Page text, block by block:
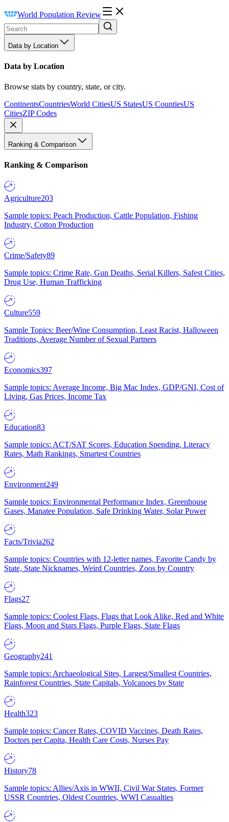
World Population Review
Data by Location
Data by Location
Browse stats by country, state, or city.
ContinentsCountriesWorld CitiesUS StatesUS CountiesUS
CitiesZIP Codes
Ranking & Comparison
Ranking & Comparison
Agriculture203
Sample topics: Peach Production, Cattle Population, Fishing
Industry, Cotton Production
Crime/Safety89
Sample topics: Crime Rate, Gun Deaths, Serial Killers, Safest Cities,
Drug Use, Human Trafficking
Culture559
Sample Topics: Beer/Wine Consumption, Least Racist, Halloween
Traditions, Average Number of Sexual Partners
Economics397
Sample topics: Average Income, Big Mac Index, GDP/GNI, Cost of
Living, Gas Prices, Income Tax
Education83
Sample topics: ACT/SAT Scores, Education Spending, Literacy
Rates, Math Rankings, Smartest Countries
Environment249
Sample topics: Environmental Performance Index, Greenhouse
Gases, Manatee Population, Safe Drinking Water, Solar Power
Facts/Trivia262
Sample topics: Countries with 12-letter names, Favorite Candy by
State, State Nicknames, Weird Countries, Zoos by Country
Flags27
Sample topics: Coolest Flags, Flags that Look Alike, Red and White
Flags, Moon and Stars Flags, Purple Flags, State Flags
Geography241
Sample topics: Archaeological Sites, Largest/Smallest Countries,
Rainforest Countries, State Capitals, Volcanoes by State
Health323
Sample topics: Cancer Rates, COVID Vaccines, Death Rates,
Doctors per Capita, Health Care Costs, Nurses Pay
History78
Sample topics: Allies/Axis in WWII, Civil War States, Former
USSR Countries, Oldest Countries, WWI Casualties